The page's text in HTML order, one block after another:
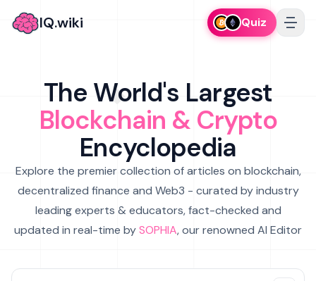
IQ.wiki Quiz
The World's Largest
Blockchain & Crypto
Encyclopedia
Explore the premier collection of articles on blockchain,
decentralized finance and Web3 - curated by industry
leading experts & educators, fact-checked and
updated in real-time bySOPHIA, our renowned AI Editor